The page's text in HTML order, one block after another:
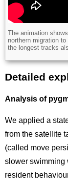
Description
The animation
northern migration
the longest tracks
Title
Detailed
Analysis of
We applied a
from the satellite
(called move
slower swimming
resident